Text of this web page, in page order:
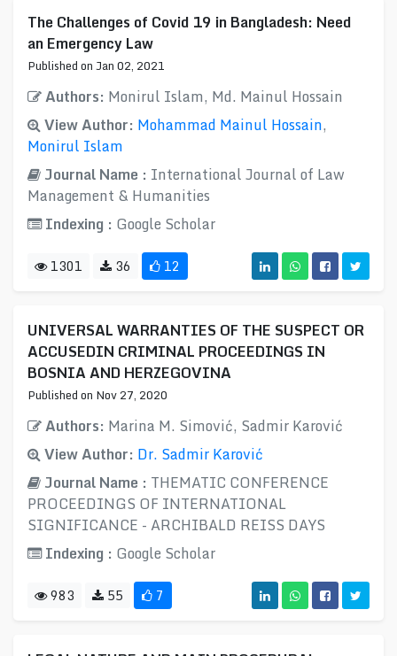
The Challenges of Covid 19 in Bangladesh: Need
an Emergency Law
Published on Jan 02, 2021
Authors: Monirul Islam, Md. Mainul Hossain
View Author: Mohammad Mainul Hossain,
Monirul Islam
Journal Name : International Journal of Law
Management & Humanities
Indexing : Google Scholar
1301 36 12
UNIVERSAL WARRANTIES OF THE SUSPECT OR
ACCUSEDIN CRIMINAL PROCEEDINGS IN
BOSNIA AND HERZEGOVINA
Published on Nov 27, 2020
Authors: Marina M. Simović, Sadmir Karović
View Author: Dr. Sadmir Karović
Journal Name : THEMATIC CONFERENCE
PROCEEDINGS OF INTERNATIONAL
SIGNIFICANCE - ARCHIBALD REISS DAYS
Indexing : Google Scholar
983 55 7